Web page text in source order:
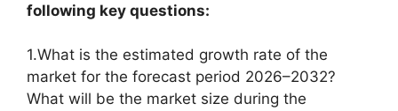
following key questions:
1.What is the estimated growth rate of the
market for the forecast period 2026–2032?
What will be the market size during the